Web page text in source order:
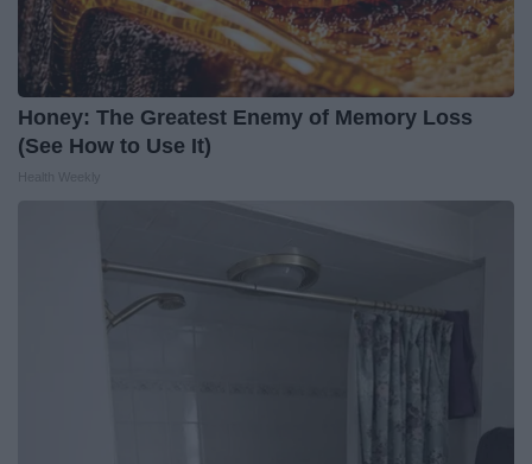
Honey: The Greatest Enemy of Memory Loss
(See How to Use It)